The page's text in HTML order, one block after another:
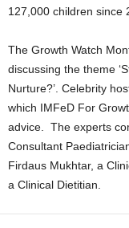
127,000 children since
The Growth Watch
discussing the theme
Nurture?’. Celebrity
which IMFeD For
advice. The experts
Consultant
Firdaus Mukhtar, a
a Clinical Dietitian.